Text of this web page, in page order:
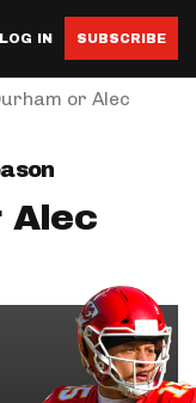
LOG IN SUBSCRIBE
or Alec
Alec